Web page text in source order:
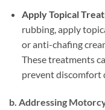
Apply Topical
rubbing, apply
or anti-chafing
These treatments
prevent discomfort
b. Addressing